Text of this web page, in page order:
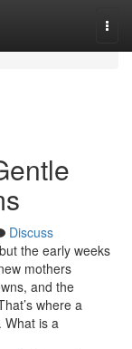
Discuss
the early weeks
mothers
and the
where a
What is a